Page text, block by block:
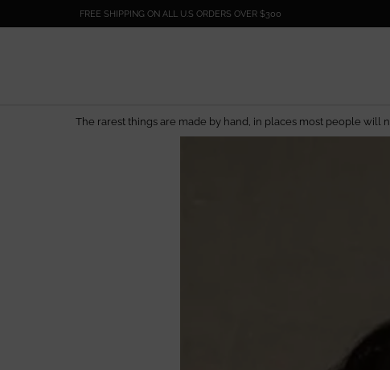
FREE SHIPPING ON ALL U.S ORDERS OVER $300
hand, in places most people will never see.EL DORADO EDIT— Artisan